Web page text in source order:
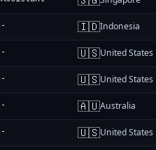
- 🇮🇩Indonesia
- 🇺🇸United States
- 🇺🇸United States
- 🇦🇺Australia
- 🇺🇸United States